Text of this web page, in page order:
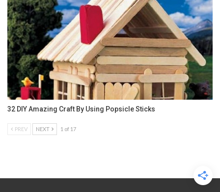
32 DIY Amazing Craft By Using Popsicle Sticks
PREV NEXT 1 of 17